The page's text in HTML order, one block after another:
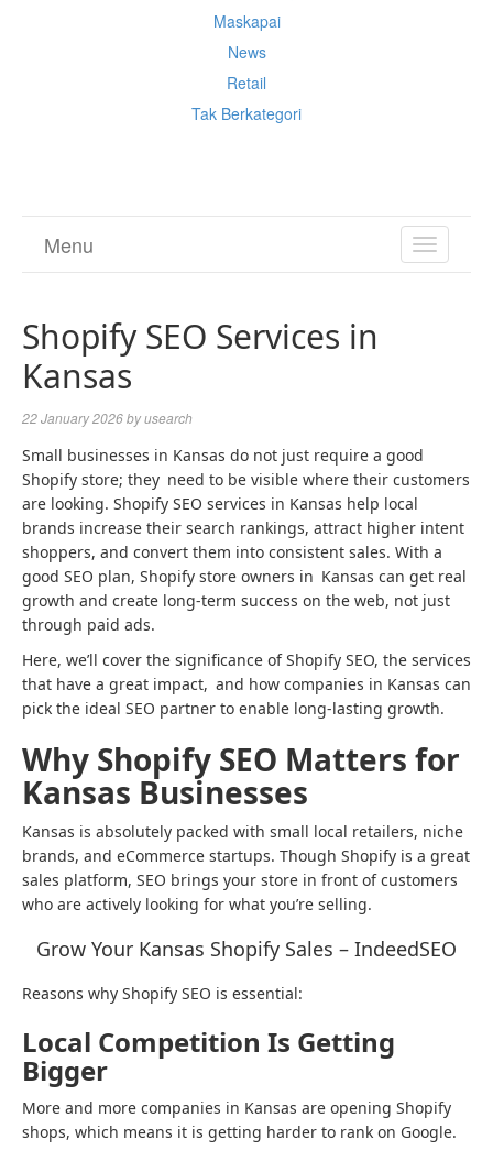
Maskapai
News
Retail
Tak Berkategori
TOGGLE
Menu
Shopify SEO Services in
Kansas
22 January 2026byusearch
Small businesses in Kansas do not just require a good
Shopify store; they need to be visible where their customers
are looking. Shopify SEO services in Kansas help local
brands increase their search rankings, attract higher intent
shoppers, and convert them into consistent sales. With a
good SEO plan, Shopify store owners in Kansas can get real
growth and create long-term success on the web, not just
through paid ads.
Here, we’ll cover the significance of Shopify SEO, the services
that have a great impact, and how companies in Kansas can
pick the ideal SEO partner to enable long-lasting growth.
Why Shopify SEO Matters for
Kansas Businesses
Kansas is absolutely packed with small local retailers, niche
brands, and eCommerce startups. Though Shopify is a great
sales platform, SEO brings your store in front of customers
who are actively looking for what you’re selling.
Grow Your Kansas Shopify Sales – IndeedSEO
Reasons why Shopify SEO is essential:
Local Competition Is Getting
Bigger
More and more companies in Kansas are opening Shopify
shops, which means it is getting harder to rank on Google.